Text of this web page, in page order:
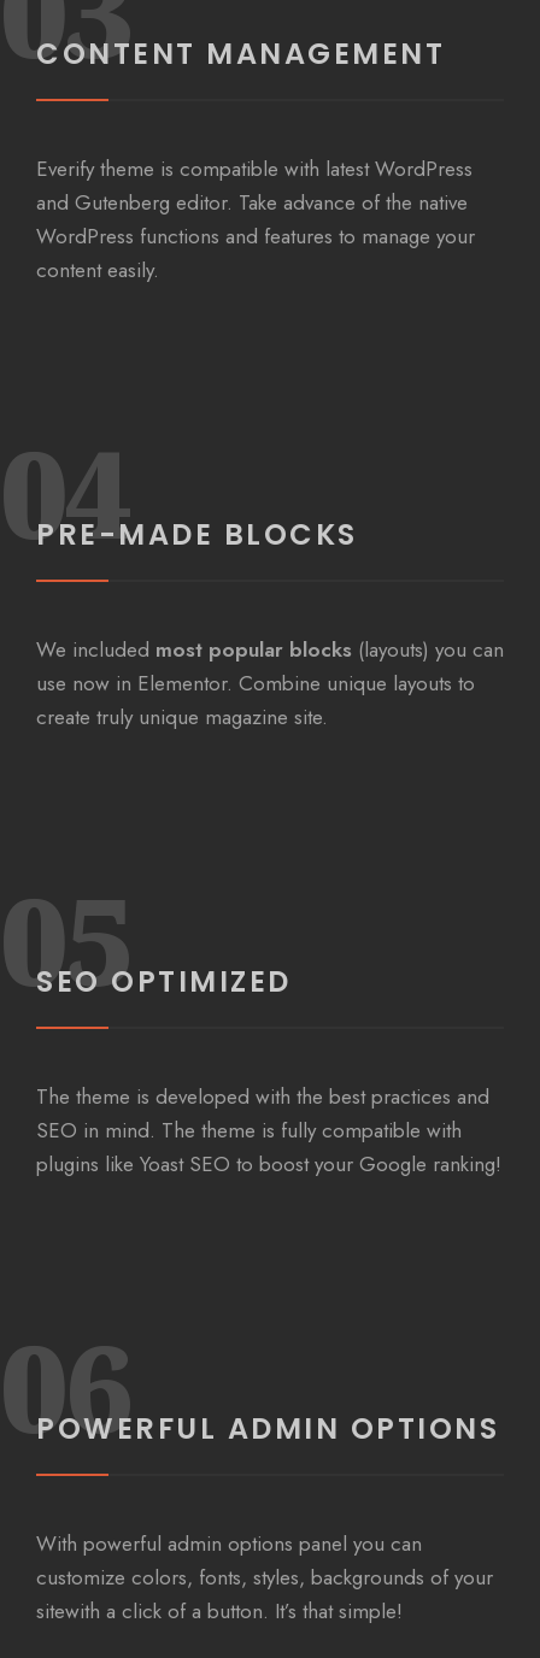
CONTENT MANAGEMENT
Everify theme is compatible with latest WordPress
and Gutenberg editor. Take advance of the native
WordPress functions and features to manage your
content easily.
04
PRE-MADE BLOCKS
We included most popular blocks (layouts) you can
use now in Elementor. Combine unique layouts to
create truly unique magazine site.
05
SEO OPTIMIZED
The theme is developed with the best practices and
SEO in mind. The theme is fully compatible with
plugins like Yoast SEO to boost your Google ranking!
06
POWERFUL ADMIN OPTIONS
With powerful admin options panel you can
customize colors, fonts, styles, backgrounds of your
sitewith a click of a button. It’s that simple!